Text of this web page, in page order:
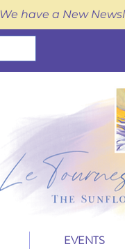
We have a New
EVENTS